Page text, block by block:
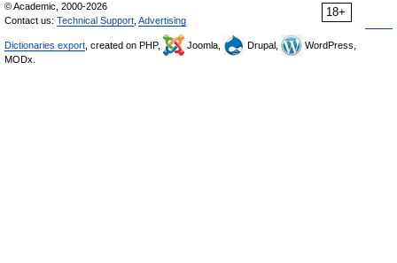
18+
© Academic, 2000-2026
Contact us: Technical Support Advertising
Dictionaries export , created on PHP, Joomla, Drupal,
WordPress,
MODx.